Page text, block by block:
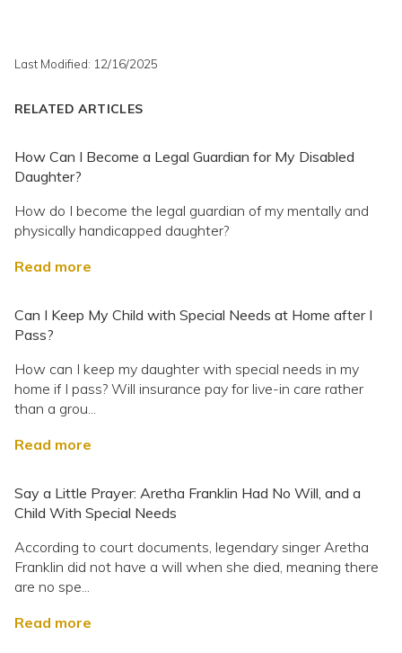
Last Modified: 12/16/2025
RELATED ARTICLES
How Can I Become a Legal Guardian for My Disabled
Daughter?
How do I become the legal guardian of my mentally and
physically handicapped daughter?
Read more
Can I Keep My Child with Special Needs at Home after I
Pass?
How can I keep my daughter with special needs in my
home if I pass? Will insurance pay for live-in care rather
than a grou...
Read more
Say a Little Prayer: Aretha Franklin Had No Will, and a
Child With Special Needs
According to court documents, legendary singer Aretha
Franklin did not have a will when she died, meaning there
are no spe...
Read more